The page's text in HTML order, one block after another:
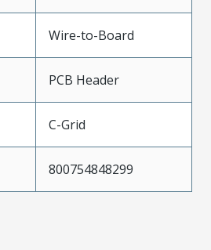
Wire-to-Board
PCB Header
C-Grid
800754848299